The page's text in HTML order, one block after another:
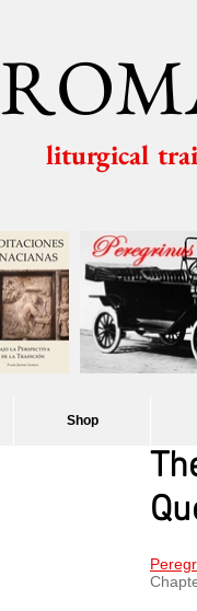
liturgical
Shop